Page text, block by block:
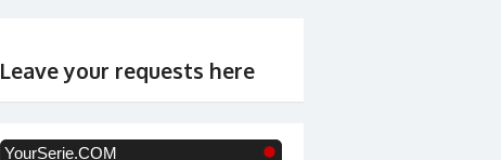
Leave your requests here